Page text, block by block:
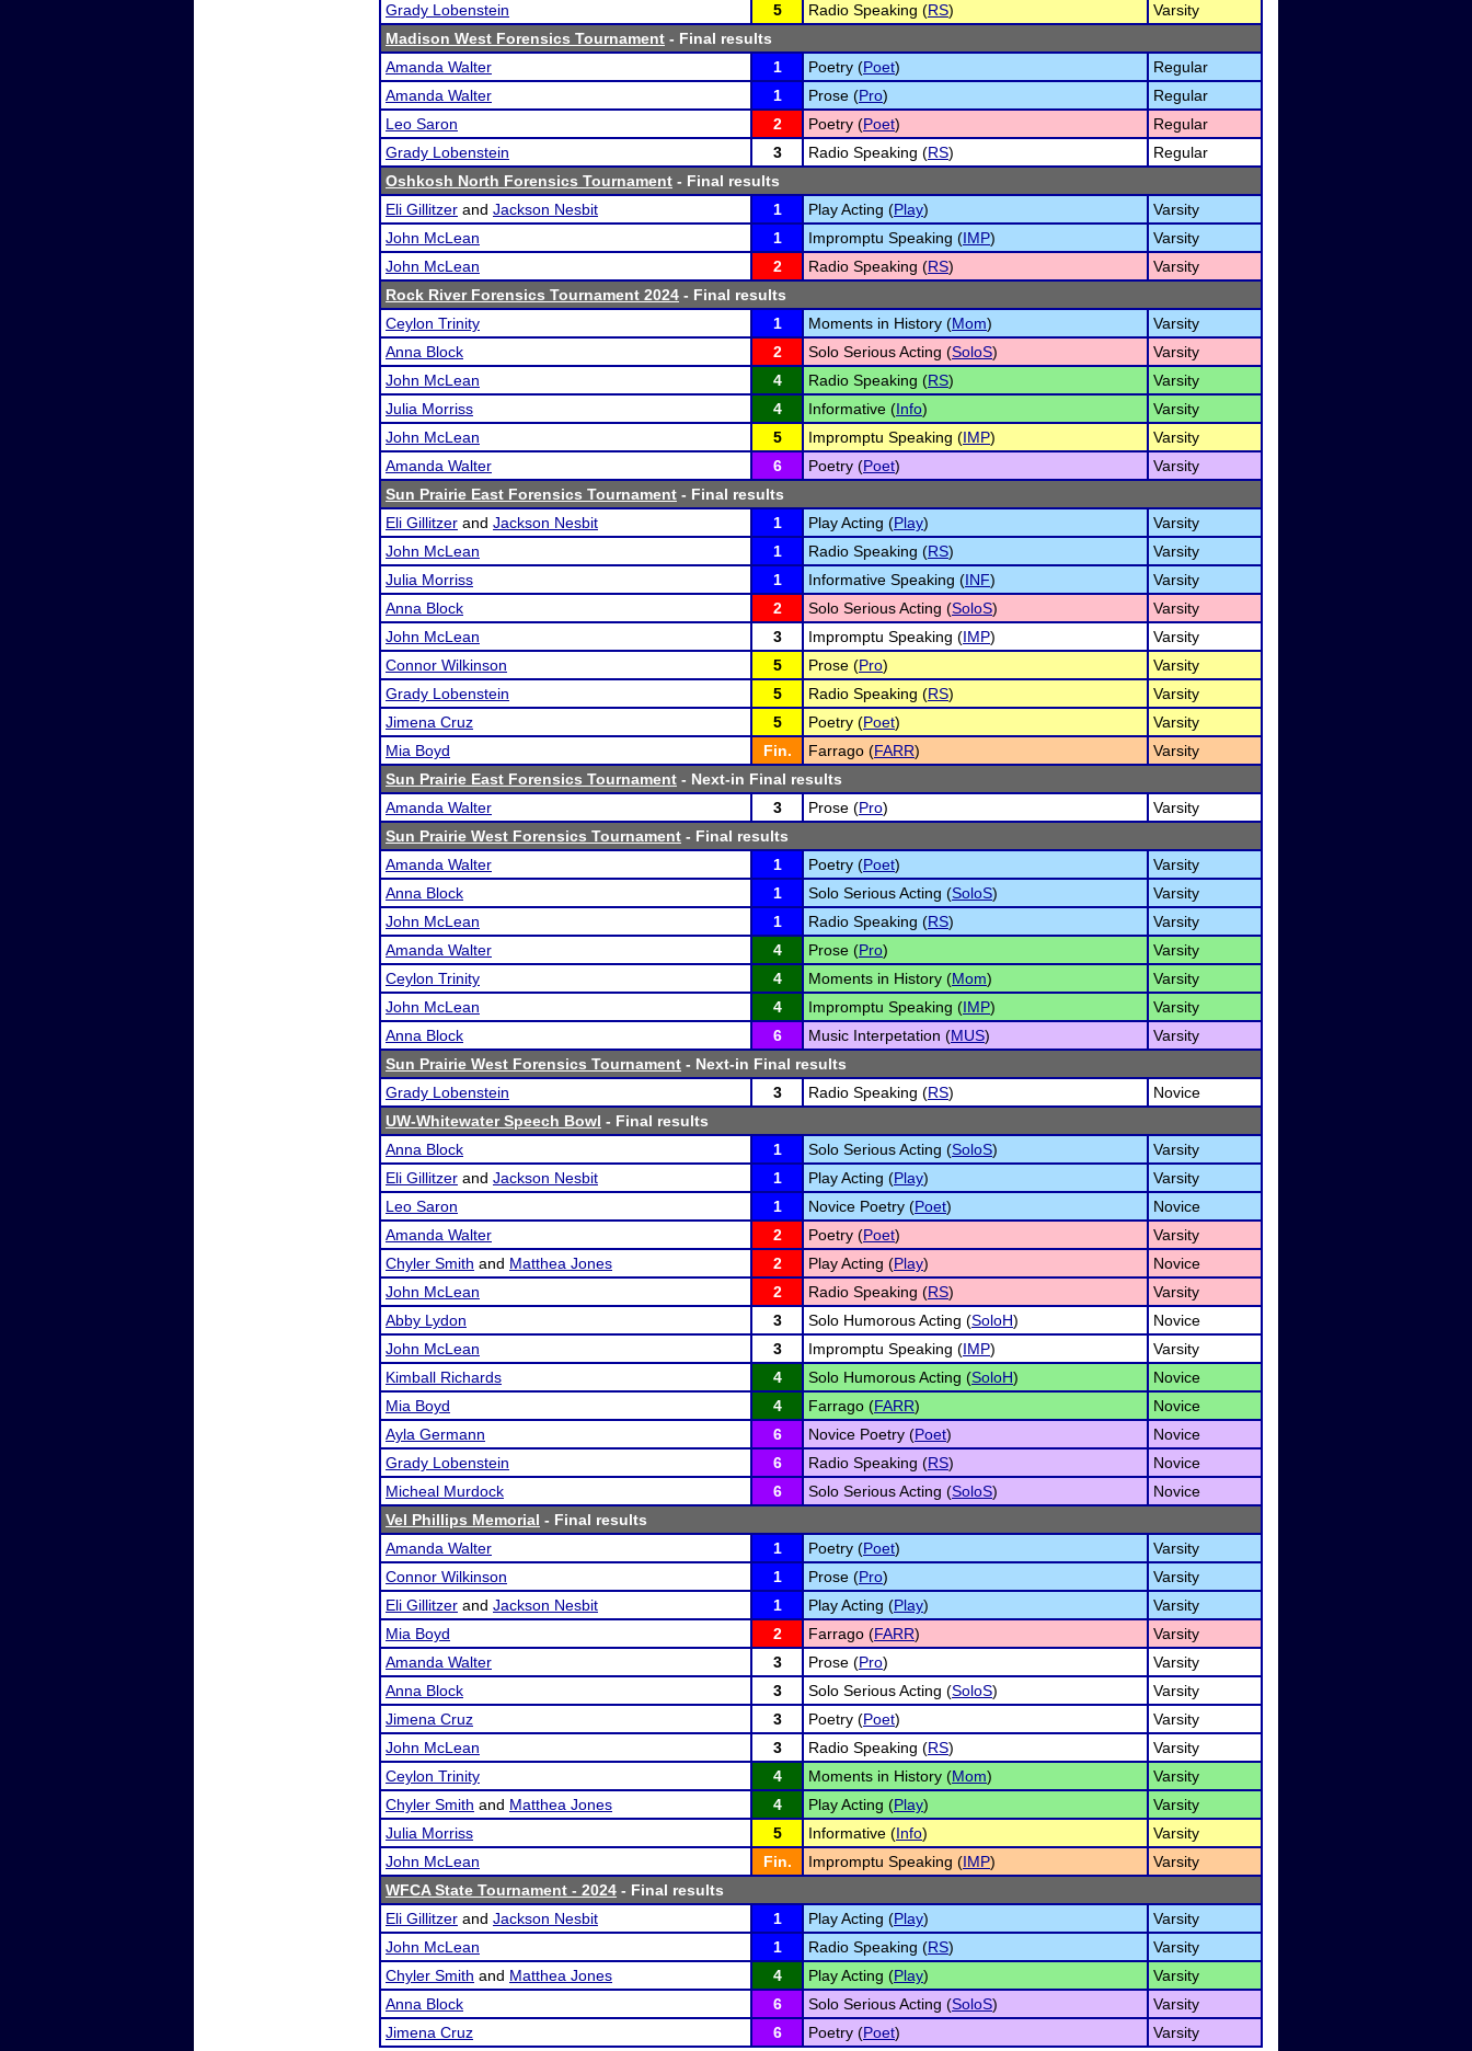
Grady Lobenstein
5 Radio Speaking (RS)
Varsity
Madison West Forensics Tournament - Final results
Amanda Walter
1 Poetry (Poet)
Regular
Amanda Walter
1 Prose (Pro)
Regular
Leo Saron
2 Poetry (Poet)
Regular
Grady Lobenstein
3 Radio Speaking (RS)
Regular
Oshkosh North Forensics Tournament - Final results
Eli Gillitzer and Jackson Nesbit 1 Play Acting (Play)
Varsity
John McLean
1 Impromptu Speaking (IMP)
Varsity
John McLean
2 Radio Speaking (RS)
Varsity
Rock River Forensics Tournament 2024 - Final results
Ceylon Trinity
1 Moments in History (Mom)
Varsity
Anna Block
2 Solo Serious Acting (SoloS)
Varsity
John McLean
4 Radio Speaking (RS)
Varsity
Julia Morriss
4 Informative (Info)
Varsity
John McLean
5 Impromptu Speaking (IMP)
Varsity
Amanda Walter
6 Poetry (Poet)
Varsity
Sun Prairie East Forensics Tournament - Final results
Eli Gillitzer and Jackson Nesbit 1 Play Acting (Play)
Varsity
John McLean
1 Radio Speaking (RS)
Varsity
Julia Morriss
1 Informative Speaking (INF)
Varsity
Anna Block
2 Solo Serious Acting (SoloS)
Varsity
John McLean
3 Impromptu Speaking (IMP)
Varsity
Connor Wilkinson
5 Prose (Pro)
Varsity
Grady Lobenstein
5 Radio Speaking (RS)
Varsity
Jimena Cruz
5 Poetry (Poet)
Varsity
Mia Boyd
Fin. Farrago (FARR)
Varsity
Sun Prairie East Forensics Tournament - Next-in Final results
Amanda Walter
3 Prose (Pro)
Varsity
Sun Prairie West Forensics Tournament - Final results
Amanda Walter
1 Poetry (Poet)
Varsity
Anna Block
1 Solo Serious Acting (SoloS)
Varsity
John McLean
1 Radio Speaking (RS)
Varsity
Amanda Walter
4 Prose (Pro)
Varsity
Ceylon Trinity
4 Moments in History (Mom)
Varsity
John McLean
4 Impromptu Speaking (IMP)
Varsity
Anna Block
6 Music Interpetation (MUS)
Varsity
Sun Prairie West Forensics Tournament - Next-in Final results
Grady Lobenstein
3 Radio Speaking (RS)
Novice
UW-Whitewater Speech Bowl - Final results
Anna Block
1 Solo Serious Acting (SoloS)
Varsity
Eli Gillitzer and Jackson Nesbit 1 Play Acting (Play)
Varsity
Leo Saron
1 Novice Poetry (Poet)
Novice
Amanda Walter
2 Poetry (Poet)
Varsity
Chyler Smith and Matthea Jones 2 Play Acting (Play)
Novice
John McLean
2 Radio Speaking (RS)
Varsity
Abby Lydon
3 Solo Humorous Acting (SoloH)
Novice
John McLean
3 Impromptu Speaking (IMP)
Varsity
Kimball Richards
4 Solo Humorous Acting (SoloH)
Novice
Mia Boyd
4 Farrago (FARR)
Novice
Ayla Germann
6 Novice Poetry (Poet)
Novice
Grady Lobenstein
6 Radio Speaking (RS)
Novice
Micheal Murdock
6 Solo Serious Acting (SoloS)
Novice
Vel Phillips Memorial - Final results
Amanda Walter
1 Poetry (Poet)
Varsity
Connor Wilkinson
1 Prose (Pro)
Varsity
Eli Gillitzer and Jackson Nesbit 1 Play Acting (Play)
Varsity
Mia Boyd
2 Farrago (FARR)
Varsity
Amanda Walter
3 Prose (Pro)
Varsity
Anna Block
3 Solo Serious Acting (SoloS)
Varsity
Jimena Cruz
3 Poetry (Poet)
Varsity
John McLean
3 Radio Speaking (RS)
Varsity
Ceylon Trinity
4 Moments in History (Mom)
Varsity
Chyler Smith and Matthea Jones 4 Play Acting (Play)
Varsity
Julia Morriss
5 Informative (Info)
Varsity
John McLean
Fin. Impromptu Speaking (IMP)
Varsity
WFCA State Tournament - 2024 - Final results
Eli Gillitzer and Jackson Nesbit 1 Play Acting (Play)
Varsity
John McLean
1 Radio Speaking (RS)
Varsity
Chyler Smith and Matthea Jones 4 Play Acting (Play)
Varsity
Anna Block
6 Solo Serious Acting (SoloS)
Varsity
Jimena Cruz
6 Poetry (Poet) Varsity